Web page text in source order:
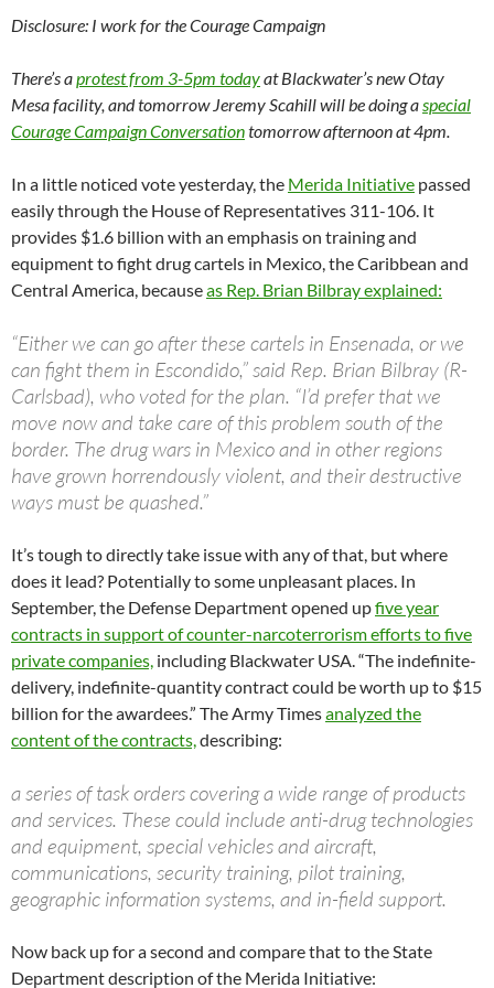
Disclosure: I work for the Courage Campaign
There’s aprotest from 3-5pm todayat Blackwater’s new Otay
Mesa facility, and tomorrow Jeremy Scahill will be doing aspecial
Courage Campaign Conversationtomorrow afternoon at 4pm.
In a little noticed vote yesterday, the Merida Initiative passed
easily through the House of Representatives 311-106. It
provides $1.6 billion with an emphasis on training and
equipment to fight drug cartels in Mexico, the Caribbean and
Central America, becauseas Rep. Brian Bilbray explained:
“Either we can go after these cartels in Ensenada, or we
can fight them in Escondido,” said Rep. Brian Bilbray (R-
Carlsbad), who voted for the plan. “I’d prefer that we
move now and take care of this problem south of the
border. The drug wars in Mexico and in other regions
have grown horrendously violent, and their destructive
ways must be quashed.”
It’s tough to directly take issue with any of that, but where
does it lead? Potentially to some unpleasant places. In
September, the Defense Department opened upfive year
contracts in support of counter-narcoterrorism efforts to five
private companies, including Blackwater USA. “The indefinite-
delivery, indefinite-quantity contract could be worth up to $15
billion for the awardees.” The Army Timesanalyzed the
content of the contracts,describing:
a series of task orders covering a wide range of products
and services. These could include anti-drug technologies
and equipment, special vehicles and aircraft,
communications, security training, pilot training,
geographic information systems, and in-field support.
Now back up for a second and compare that to the State
Department description of the Merida Initiative: